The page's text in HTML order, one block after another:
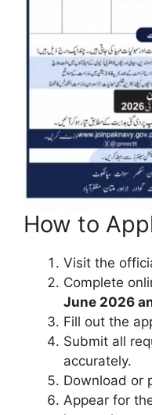
How to
Visit the
Complete
June 2026
Fill out the
Submit all
accurately.
Download or
Appear for